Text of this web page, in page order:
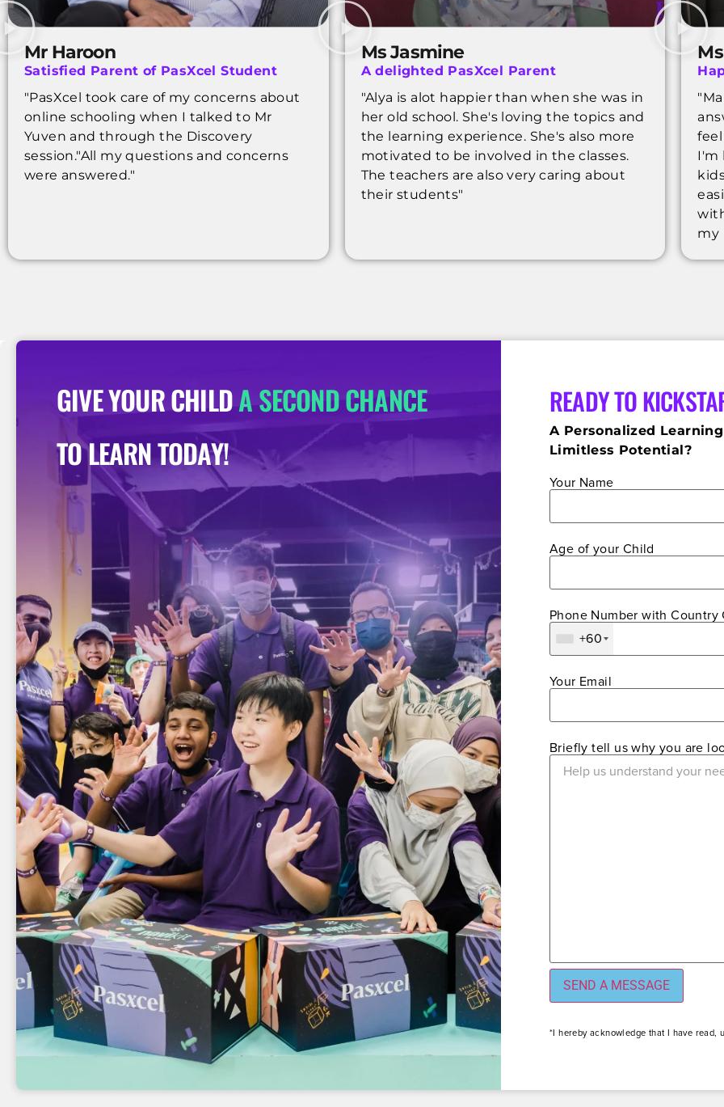
Mr Haroon
Satisfied Parent of PasXcel Student
"PasXcel took care of my concerns about
online schooling when I talked to Mr
Yuven and through the Discovery
session."All my questions and concerns
were answered."
Ms Jasmine
A delighted PasXcel Parent
"Alya is alot happier than when she was in
her old school. She's loving the topics and
the learning experience. She's also more
motivated to be involved in the classes.
The teachers are also very caring about
their students"
I'm
my
GIVE YOUR CHILDA SECOND CHANCE
TO LEARN TODAY!
READY TO
A Personalized
Limitless Potential?
Your Name
Age of your Child
Phone Number with Country
+60
Your Email
Briefly tell us why you are
*I hereby acknowledge that I have read,